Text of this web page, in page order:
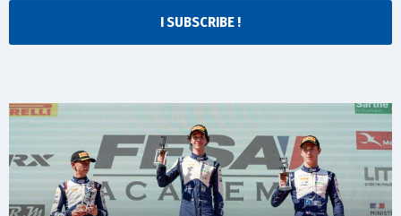
I SUBSCRIBE !